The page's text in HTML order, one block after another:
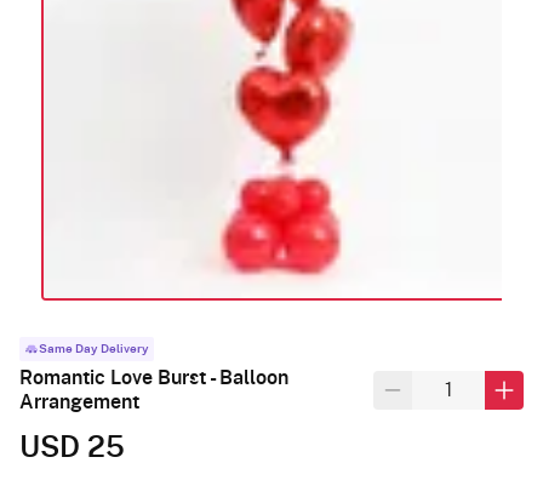
Same Day Delivery
Romantic Love Burst - Balloon
Arrangement
USD 25